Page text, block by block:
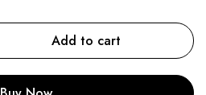
Add to cart